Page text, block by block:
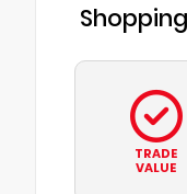
TRADE
VALUE